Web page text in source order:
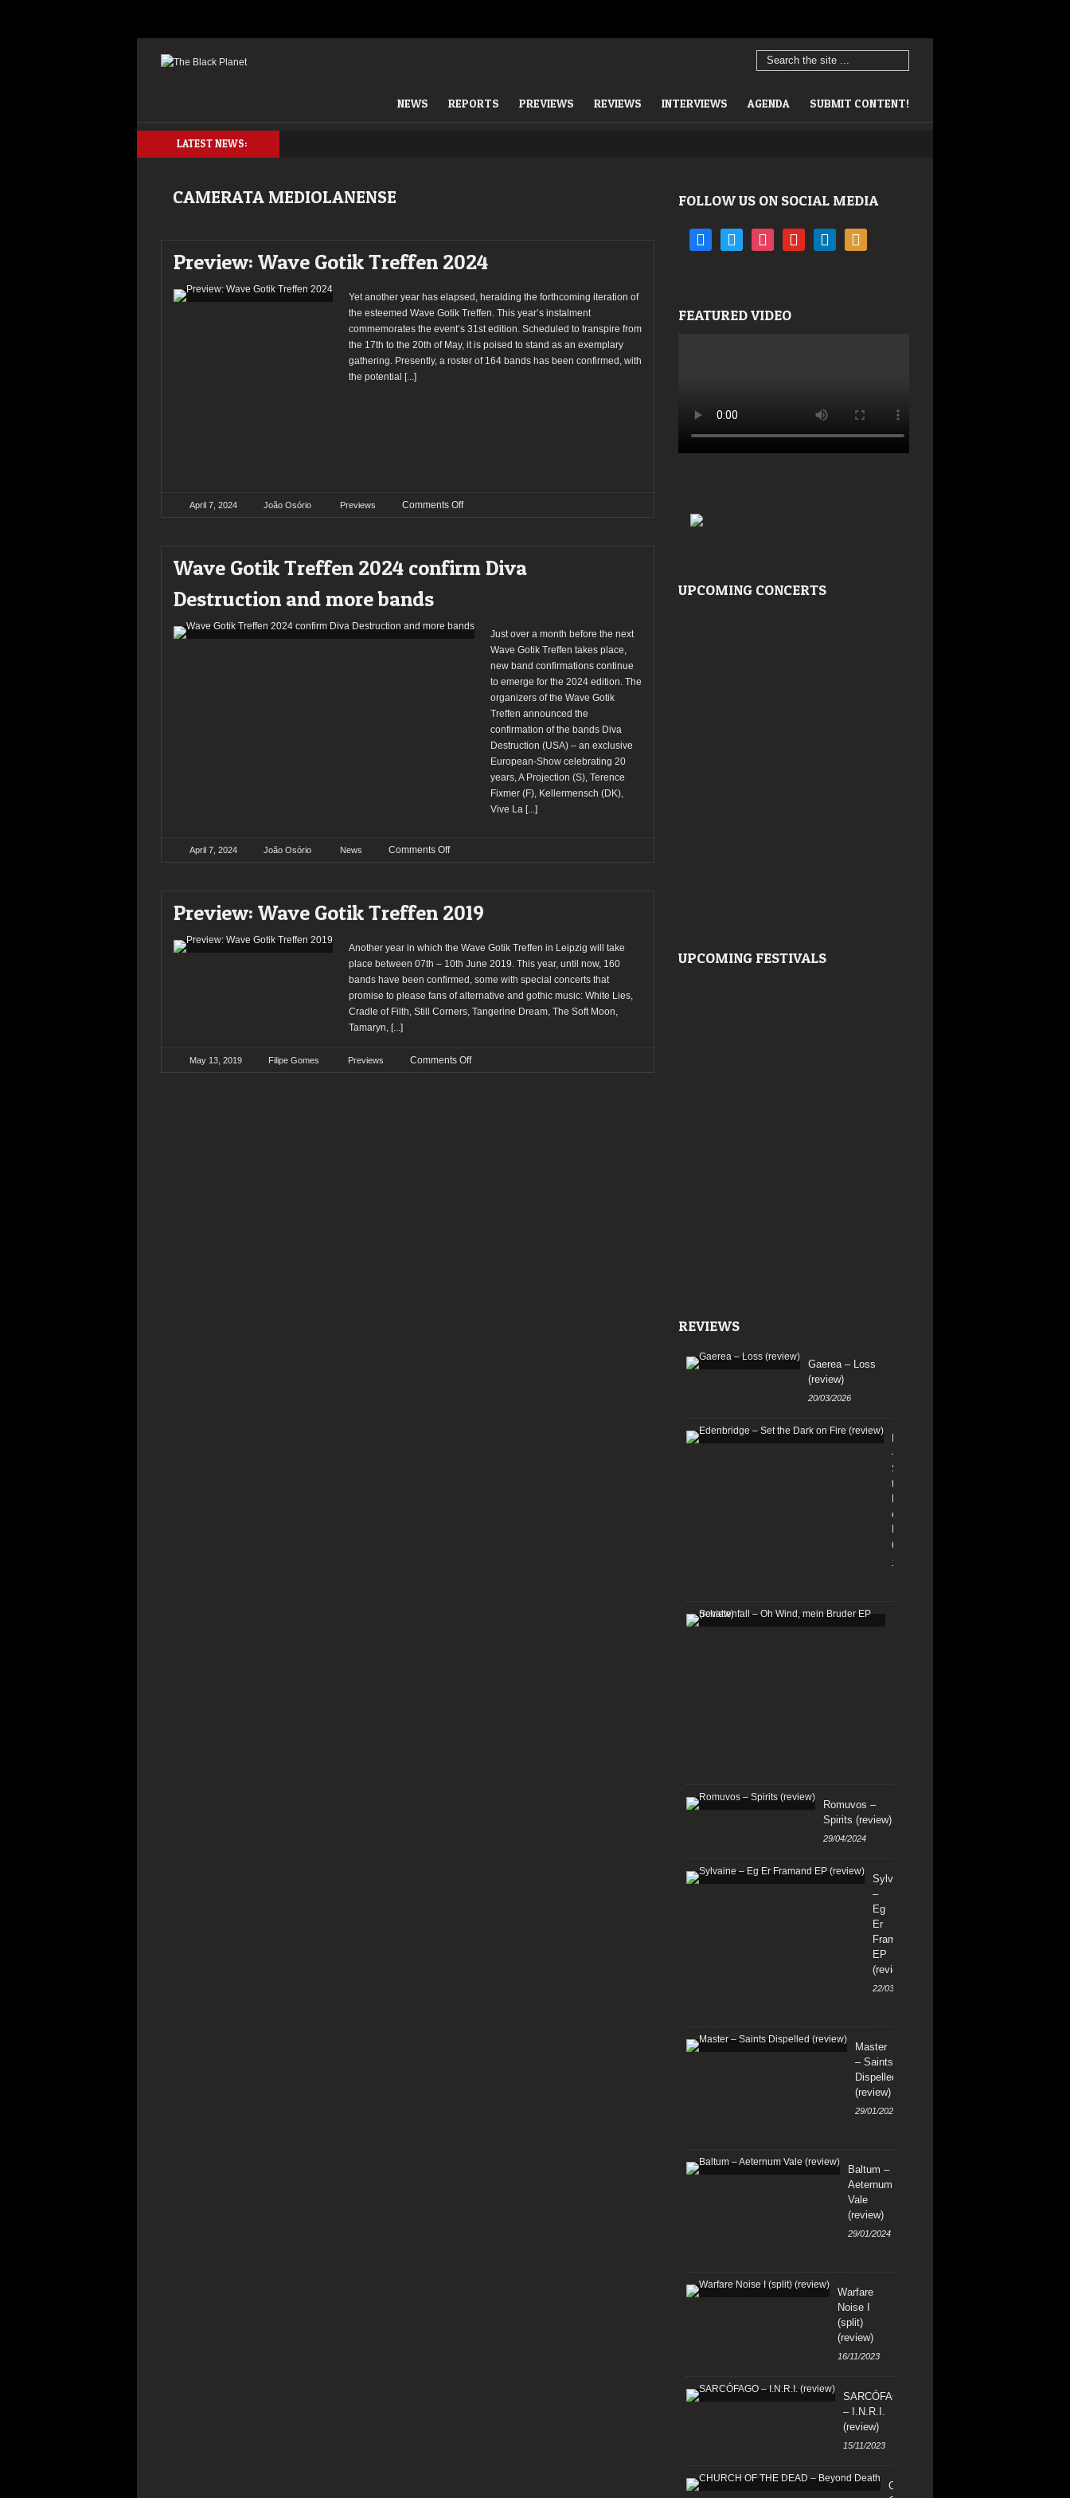
NEWS REPORTS PREVIEWS REVIEWS INTERVIEWS AGENDA SUBMIT CONTENT!
LATEST NEWS:
CAMERATA MEDIOLANENSE
Preview: Wave Gotik Treffen 2024
Yet another year has elapsed, heralding the forthcoming iteration of
the esteemed Wave Gotik Treffen. This year’s instalment
commemorates the event’s 31st edition. Scheduled to transpire from
the 17th to the 20th of May, it is poised to stand as an exemplary
gathering. Presently, a roster of 164 bands has been confirmed, with
the potential [...]
April 7, 2024 João Osório Previews Comments Offon
Treffen
Wave Gotik Treffen 2024 confirm Diva
Destruction and more bands
Just over a month before the next
Wave Gotik Treffen takes place,
new band confirmations continue
to emerge for the 2024 edition. The
organizers of the Wave Gotik
Treffen announced the
confirmation of the bands Diva
Destruction (USA) – an exclusive
European-Show celebrating 20
years, A Projection (S), Terence
Fixmer (F), Kellermensch (DK),
Vive La [...]
April 7, 2024 João Osório News Comments Offon
2024
Diva
Destruction
and
more
bands
Preview: Wave Gotik Treffen 2019
Another year in which the Wave Gotik Treffen in Leipzig will take
place between 07th – 10th June 2019. This year, until now, 160
bands have been confirmed, some with special concerts that
promise to please fans of alternative and gothic music: White Lies,
Cradle of Filth, Still Corners, Tangerine Dream, The Soft Moon,
Tamaryn, [...]
May 13, 2019 Filipe Gomes Previews Comments Offon
FOLLOW US ON SOCIAL MEDIA
facebooktwitter instagramyoutube linkedin rss
FEATURED VIDEO
UPCOMING CONCERTS
UPCOMING FESTIVALS
REVIEWS
Gaerea – Loss
(review)
20/03/2026
–
Set
the
on
(review)
13/01/2026
Romuvos –
Spirits (review)
29/04/2024
Sylvaine
–
Eg
Er
Framand
EP
(review)
22/03/2024
Master
– Saints
Dispelled
(review)
29/01/2024
Baltum –
Aeternum
Vale
(review)
29/01/2024
Warfare
Noise I
(split)
(review)
16/11/2023
SARCÓFAGO
– I.N.R.I.
(review)
15/11/2023
CHURCH